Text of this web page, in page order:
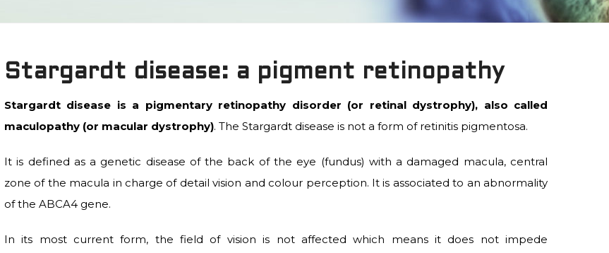
Stargardt disease: a pigment retinopathy
Stargardt disease is a pigmentary retinopathy disorder (or retinal dystrophy), also called
maculopathy (or macular dystrophy). The Stargardt disease is not a form of retinitis pigmentosa.
It is defined as a genetic disease of the back of the eye (fundus) with a damaged macula, central
zone of the macula in charge of detail vision and colour perception. It is associated to an abnormality
of the ABCA4 gene.
In its most current form, the field of vision is not affected which means it does not impede